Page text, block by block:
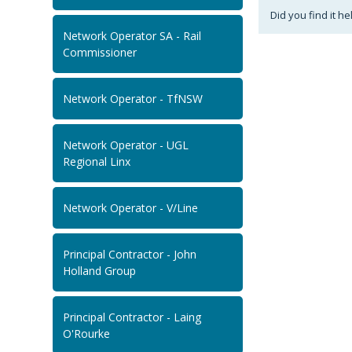
Network Operator SA - Rail
Commissioner
Network Operator - TfNSW
Network Operator - UGL
Regional Linx
Network Operator - V/Line
Principal Contractor - John
Holland Group
Principal Contractor - Laing
O'Rourke
Did you find it